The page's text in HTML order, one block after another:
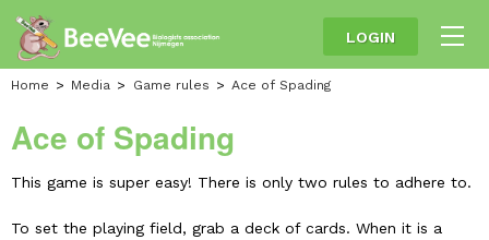
LOGIN
Home Media Game rules Ace of Spading
Ace of Spading
This game is super easy! There is only two rules to adhere to.
To set the playing field, grab a deck of cards. When it is a